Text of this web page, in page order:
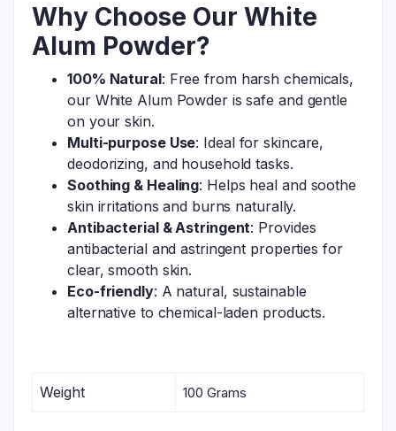
Why Choose Our White
Alum Powder?
100% Natural: Free from harsh chemicals,
our White Alum Powder is safe and gentle
on your skin.
Multi-purpose Use: Ideal for skincare,
deodorizing, and household tasks.
Soothing & Healing: Helps heal and soothe
skin irritations and burns naturally.
Antibacterial & Astringent: Provides
antibacterial and astringent properties for
clear, smooth skin.
Eco-friendly: A natural, sustainable
alternative to chemical-laden products.
Weight 100 Grams